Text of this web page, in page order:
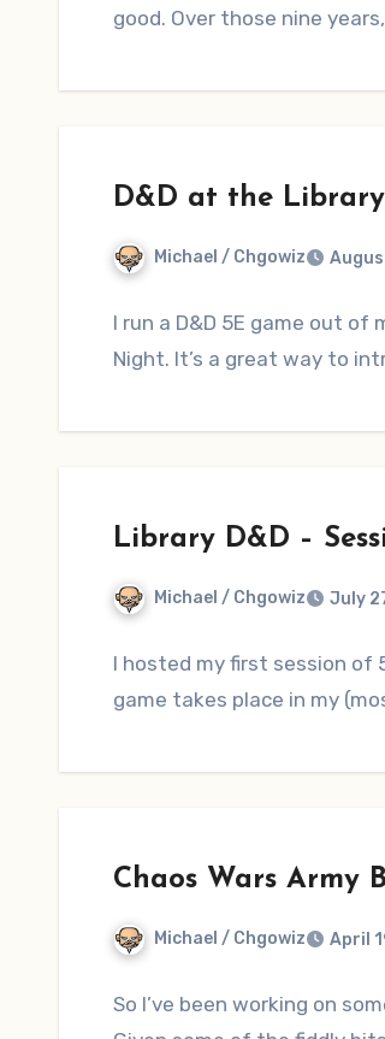
good. Over those nine
D&D at the Library
Michael / Chgowiz
I run a D&D 5E game out of
Night. It’s a great way to
Library D&D –
Michael / Chgowiz July
I hosted my first session of
game takes place in my
Chaos Wars Army
Michael / Chgowiz April
So I’ve been working on